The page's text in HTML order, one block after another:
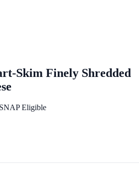
Skim Finely Shredded
SNAP Eligible